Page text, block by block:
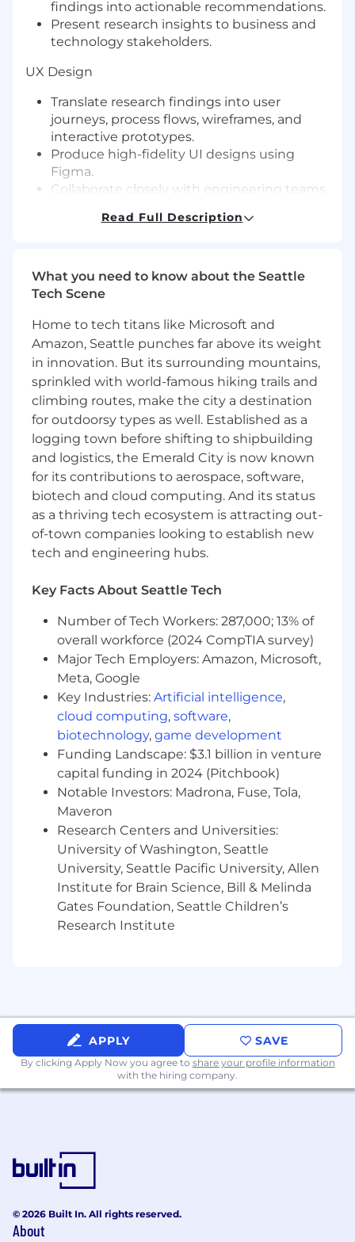
findings into actionable recommendations.
Present research insights to business and
technology stakeholders.
UX Design
Translate research findings into user
journeys, process flows, wireframes, and
interactive prototypes.
Produce high-fidelity UI designs using
Figma.
Collaborate closely with engineering teams
Iterate designs based on stakeholder
Stakeholder Collaboration
Build trusted relationships across Business,
Product, and Technology organizations.
Facilitate alignment between business
objectives and technical constraints.
Communicate design rationale effectively
to both technical and non-technical
audiences.
Help foster a collaborative UX culture by
strengthening partnerships across cross-
functional teams.
Required Qualifications
10+ years of UX Design experience in
enterprise environments.
Demonstrated experience owning end-to-
delivery.
including:
Stakeholder interviews
Workshop facilitation
Usability testing
Research synthesis
Advanced proficiency with Figma.
Experience creating:
User flows
Wireframes
Interactive prototypes
High-fidelity UI designs
Experience collaborating directly with
engineering teams throughout
implementation.
Excellent communication, presentation,
and facilitation skills.
Proven ability to work independently with
minimal supervision.
Experience balancing business needs with
technical constraints.
Ability to influence stakeholders without
direct authority.
Experience supporting organizational
Compensation, Benefits and Duration
Minimum Compensation: USD 45,000
Maximum Compensation: USD 160,000
Read Full Description
What you need to know about the Seattle
Tech Scene
Home to tech titans like Microsoft and
Amazon, Seattle punches far above its weight
in innovation. But its surrounding mountains,
sprinkled with world-famous hiking trails and
climbing routes, make the city a destination
for outdoorsy types as well. Established as a
logging town before shifting to shipbuilding
and logistics, the Emerald City is now known
for its contributions to aerospace, software,
biotech and cloud computing. And its status
as a thriving tech ecosystem is attracting out-
of-town companies looking to establish new
tech and engineering hubs.
Key Facts About Seattle Tech
Number of Tech Workers: 287,000; 13% of
overall workforce (2024 CompTIA survey)
Major Tech Employers: Amazon, Microsoft,
Meta, Google
Key Industries: Artificial intelligence,
cloud computing, software,
biotechnology, game development
Funding Landscape: $3.1 billion in venture
capital funding in 2024 (Pitchbook)
Notable Investors: Madrona, Fuse, Tola,
Maveron
Research Centers and Universities:
University of Washington, Seattle
University, Seattle Pacific University, Allen
Institute for Brain Science, Bill & Melinda
Gates Foundation, Seattle Children’s
Research Institute
APPLY SAVE
By clicking Apply Now you agree to share your profile information
with the hiring company.
© 2026 Built In. All rights reserved.
About